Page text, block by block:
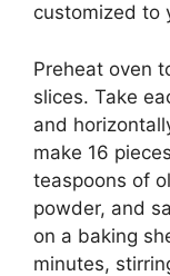
customized to
Preheat oven
slices. Take
and
make 16
teaspoons of
powder, and
on a baking
minutes,